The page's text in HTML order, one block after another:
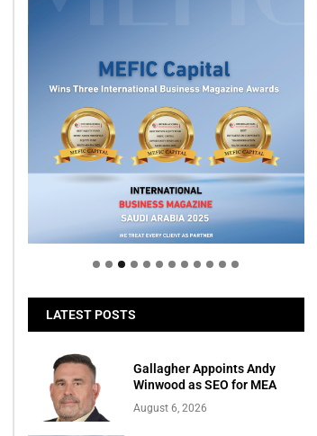
Welcome to Himel : Products of
today, ready for tomorrow
LATEST POSTS
Gallagher Appoints Andy
Winwood as SEO for MEA
August 6, 2026